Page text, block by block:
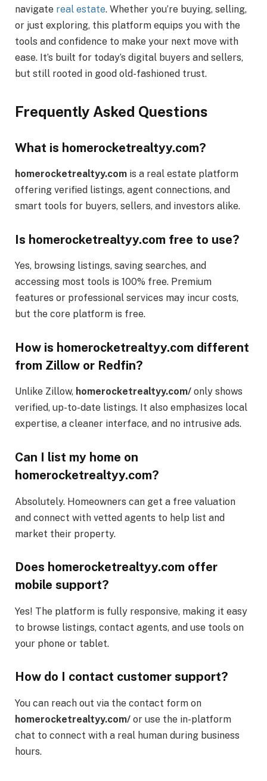
navigate real estate. Whether you’re buying, selling,
or just exploring, this platform equips you with the
tools and confidence to make your next move with
ease. It’s built for today’s digital buyers and sellers,
but still rooted in good old-fashioned trust.
Frequently Asked Questions
What is homerocketrealtyy.com?
homerocketrealtyy.com is a real estate platform
offering verified listings, agent connections, and
smart tools for buyers, sellers, and investors alike.
Is homerocketrealtyy.com free to use?
Yes, browsing listings, saving searches, and
accessing most tools is 100% free. Premium
features or professional services may incur costs,
but the core platform is free.
How is homerocketrealtyy.com different
from Zillow or Redfin?
Unlike Zillow, homerocketrealtyy.com/ only shows
verified, up-to-date listings. It also emphasizes local
expertise, a cleaner interface, and no intrusive ads.
Can I list my home on
homerocketrealtyy.com?
Absolutely. Homeowners can get a free valuation
and connect with vetted agents to help list and
market their property.
Does homerocketrealtyy.com offer
mobile support?
Yes! The platform is fully responsive, making it easy
to browse listings, contact agents, and use tools on
your phone or tablet.
How do I contact customer support?
You can reach out via the contact form on
homerocketrealtyy.com/ or use the in-platform
chat to connect with a real human during business
hours.